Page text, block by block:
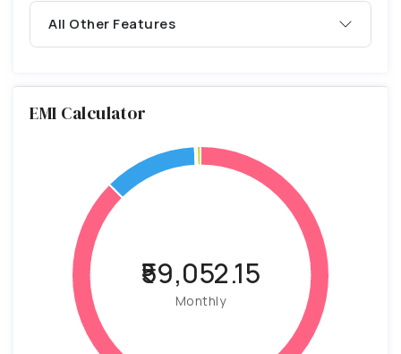
All Other Features
EMI Calculator
₹59,052.15
Monthly